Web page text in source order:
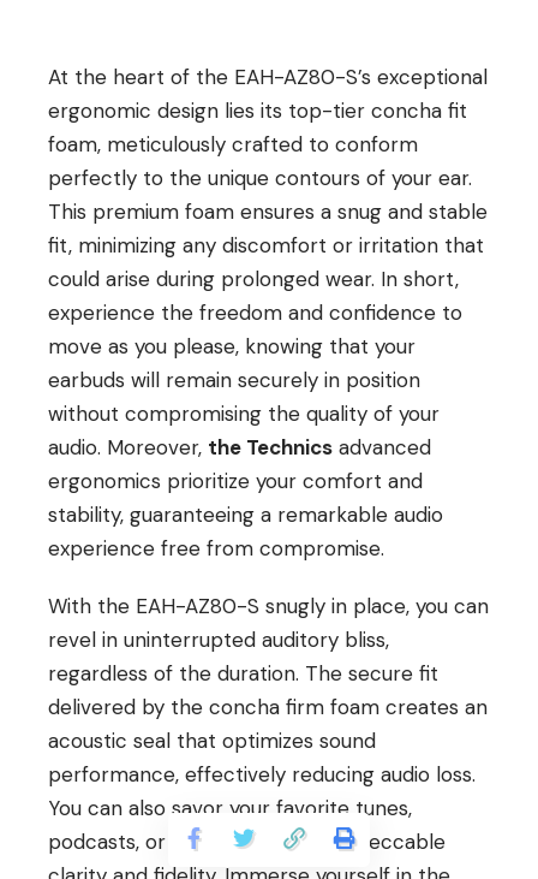
At the heart of the EAH-AZ80-S’s exceptional
ergonomic design lies its top-tier concha fit
foam, meticulously crafted to conform
perfectly to the unique contours of your ear.
This premium foam ensures a snug and stable
fit, minimizing any discomfort or irritation that
could arise during prolonged wear. In short,
experience the freedom and confidence to
move as you please, knowing that your
earbuds will remain securely in position
without compromising the quality of your
audio. Moreover, the Technics advanced
ergonomics prioritize your comfort and
stability, guaranteeing a remarkable audio
experience free from compromise.
With the EAH-AZ80-S snugly in place, you can
revel in uninterrupted auditory bliss,
regardless of the duration. The secure fit
delivered by the concha firm foam creates an
acoustic seal that optimizes sound
performance, effectively reducing audio loss.
You can also savor your favorite tunes,
podcasts, or phone calls with impeccable